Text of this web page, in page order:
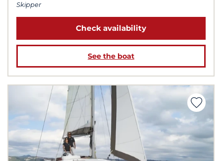
Skipper
Check availability
See the boat